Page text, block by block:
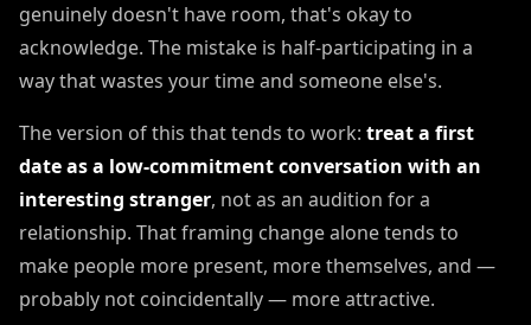
genuinely doesn't have room, that's okay to
acknowledge. The mistake is half-participating in a
way that wastes your time and someone else's.
The version of this that tends to work: treat a first
date as a low-commitment conversation with an
interesting stranger, not as an audition for a
relationship. That framing change alone tends to
make people more present, more themselves, and —
probably not coincidentally — more attractive.